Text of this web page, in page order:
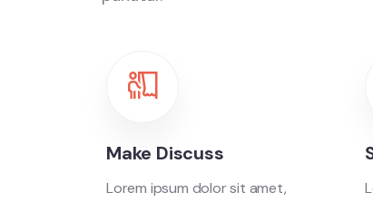
Make Discuss
Lorem ipsum dolor sit amet,